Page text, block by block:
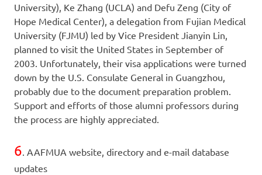
University), Ke Zhang (UCLA) and Defu Zeng (City of
Hope Medical Center), a delegation from Fujian Medical
University (FJMU) led by Vice President Jianyin Lin,
planned to visit the United States in September of
2003. Unfortunately, their visa applications were turned
down by the U.S. Consulate General in Guangzhou,
probably due to the document preparation problem.
Support and efforts of those alumni professors during
the process are highly appreciated.
6. AAFMUA website, directory and e-mail database
updates